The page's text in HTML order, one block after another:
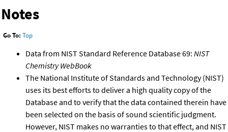
Notes
Go To: Top
Data from NIST Standard Reference Database 69: NIST
Chemistry WebBook
The National Institute of Standards and Technology (NIST)
uses its best efforts to deliver a high quality copy of the
Database and to verify that the data contained therein have
been selected on the basis of sound scientific judgment.
However, NIST makes no warranties to that effect, and NIST